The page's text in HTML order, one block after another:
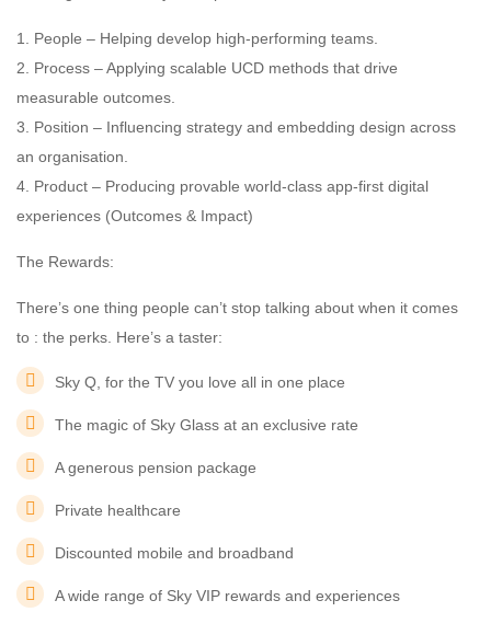
1. People – Helping develop high-performing teams.
2. Process – Applying scalable UCD methods that drive
measurable outcomes.
3. Position – Influencing strategy and embedding design across
an organisation.
4. Product – Producing provable world-class app-first digital
experiences (Outcomes & Impact)
The Rewards:
There’s one thing people can’t stop talking about when it comes
to : the perks. Here’s a taster:
Sky Q, for the TV you love all in one place
The magic of Sky Glass at an exclusive rate
A generous pension package
Private healthcare
Discounted mobile and broadband
A wide range of Sky VIP rewards and experiences